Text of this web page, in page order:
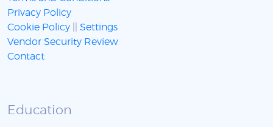
Privacy Policy
Cookie Policy
Settings
Vendor Security Review
Contact
Education